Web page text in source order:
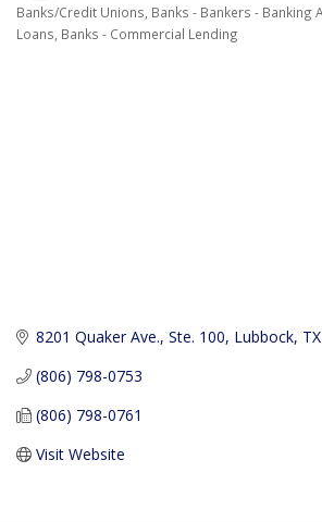
Categories
Banks/Credit Unions Banks - Bankers - Banking
Loans Banks - Commercial Lending
8201 Quaker Ave., Ste. 100 Lubbock TX
(806) 798-0753
(806) 798-0761
Visit Website